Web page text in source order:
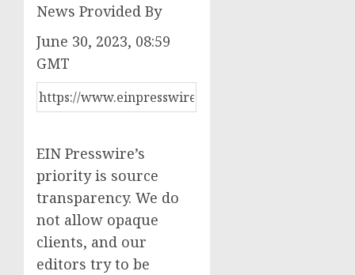
News Provided By
June 30, 2023, 08:59
GMT
EIN Presswire’s
priority is source
transparency. We do
not allow opaque
clients, and our
editors try to be